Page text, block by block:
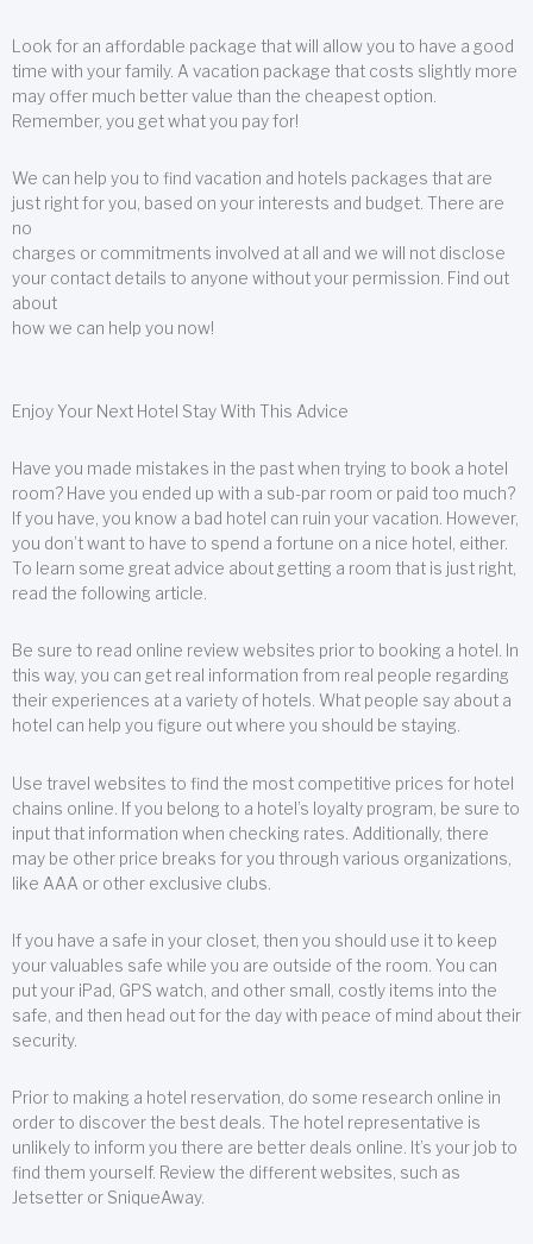
Look for an affordable package that will allow you to have a good
time with your family. A vacation package that costs slightly more
may offer much better value than the cheapest option.
Remember, you get what you pay for!
We can help you to find vacation and hotels packages that are
just right for you, based on your interests and budget. There are
no
charges or commitments involved at all and we will not disclose
your contact details to anyone without your permission. Find out
about
how we can help you now!
Enjoy Your Next Hotel Stay With This Advice
Have you made mistakes in the past when trying to book a hotel
room? Have you ended up with a sub-par room or paid too much?
If you have, you know a bad hotel can ruin your vacation. However,
you don’t want to have to spend a fortune on a nice hotel, either.
To learn some great advice about getting a room that is just right,
read the following article.
Be sure to read online review websites prior to booking a hotel. In
this way, you can get real information from real people regarding
their experiences at a variety of hotels. What people say about a
hotel can help you figure out where you should be staying.
Use travel websites to find the most competitive prices for hotel
chains online. If you belong to a hotel’s loyalty program, be sure to
input that information when checking rates. Additionally, there
may be other price breaks for you through various organizations,
like AAA or other exclusive clubs.
If you have a safe in your closet, then you should use it to keep
your valuables safe while you are outside of the room. You can
put your iPad, GPS watch, and other small, costly items into the
safe, and then head out for the day with peace of mind about their
security.
Prior to making a hotel reservation, do some research online in
order to discover the best deals. The hotel representative is
unlikely to inform you there are better deals online. It’s your job to
find them yourself. Review the different websites, such as
Jetsetter or SniqueAway.